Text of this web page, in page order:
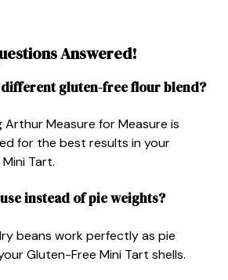
Answered!
different gluten-free flour blend?
Arthur Measure for Measure is
for the best results in your
Tart.
instead of pie weights?
beans work perfectly as pie
Gluten-Free Mini Tart shells.